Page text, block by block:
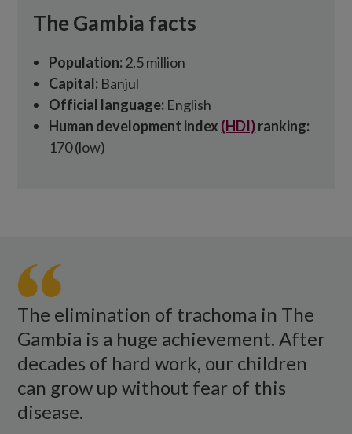
The Gambia facts
Population: 2.5 million
Capital: Banjul
Official language: English
Human development index (HDI)ranking:
170 (low)
large
group
women
dance
and
clap
while
The elimination of trachoma in The
Gambia is a huge achievement. After
decades of hard work, our children
can grow up without fear of this
disease.